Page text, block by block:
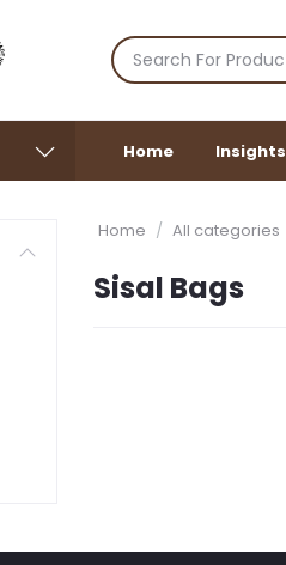
Home Insights
Home All categories
Sisal Bags